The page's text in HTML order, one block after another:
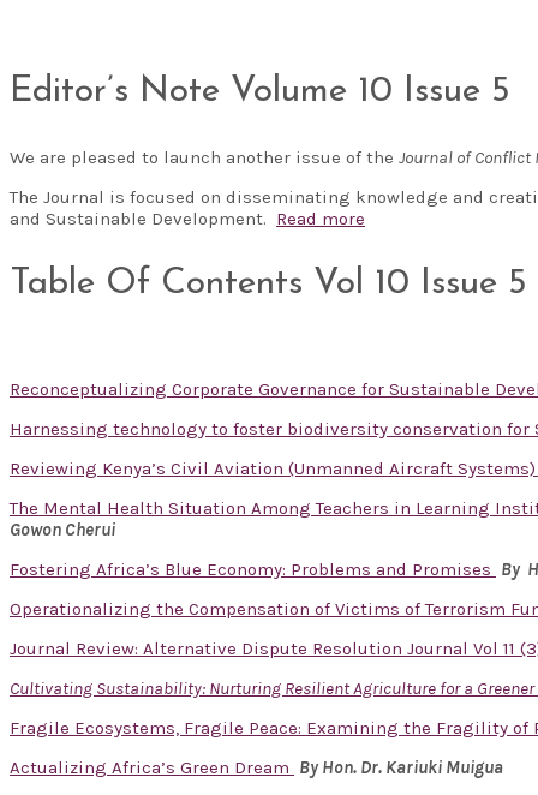
Editor’s Note Volume 10 Issue 5
We are pleased to launch another issue of the Journal of
The Journal is focused on disseminating knowledge and
and Sustainable Development. Read more
Table Of Contents Vol 10 Issue 5
Reconceptualizing Corporate Governance for Sustainable
Harnessing technology to foster biodiversity conservation
Reviewing Kenya’s Civil Aviation (Unmanned Aircraft
The Mental Health Situation Among Teachers in Learning
Gowon Cherui
Fostering Africa’s Blue Economy: Problems and Promises By
Operationalizing the Compensation of Victims of Terrorism
Journal Review: Alternative Dispute Resolution Journal Vol 11
Cultivating Sustainability: Nurturing Resilient Agriculture for a
Fragile Ecosystems, Fragile Peace: Examining the Fragility
Actualizing Africa’s Green Dream By Hon. Dr. Kariuki Muigua